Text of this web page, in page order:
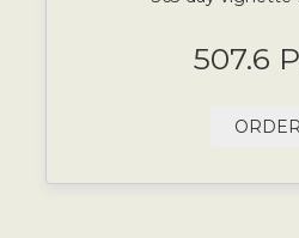
507.6
ORDER